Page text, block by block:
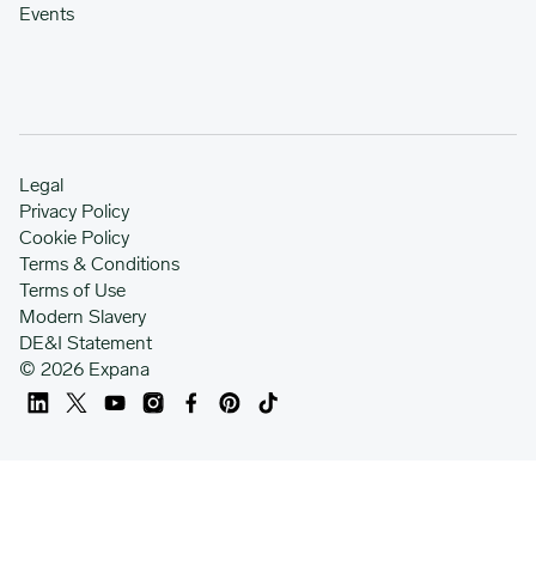
Events
© 2026 Expana
Legal
Privacy Policy
Cookie Policy
Terms & Conditions
Terms of Use
Modern Slavery
DE&I Statement